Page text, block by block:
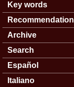
Key words
Archive
Search
Español
Italiano